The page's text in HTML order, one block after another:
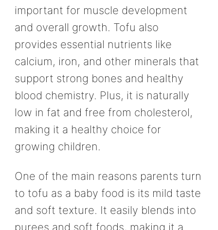
important for muscle development
and overall growth. Tofu also
provides essential nutrients like
calcium, iron, and other minerals that
support strong bones and healthy
blood chemistry. Plus, it is naturally
low in fat and free from cholesterol,
making it a healthy choice for
growing children.
One of the main reasons parents turn
to tofu as a baby food is its mild taste
and soft texture. It easily blends into
purees and soft foods, making it a